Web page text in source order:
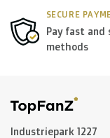
SECURE
Pay fast and
methods
Industriepark 1227